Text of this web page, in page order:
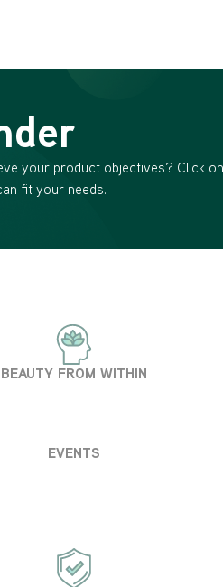
your product objectives? Click
fit your needs.
BEAUTY FROM WITHIN
EVENTS